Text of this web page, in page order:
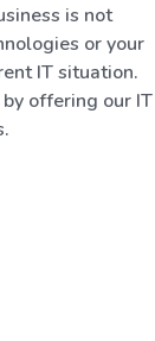
is not
or your
IT situation.
offering our IT